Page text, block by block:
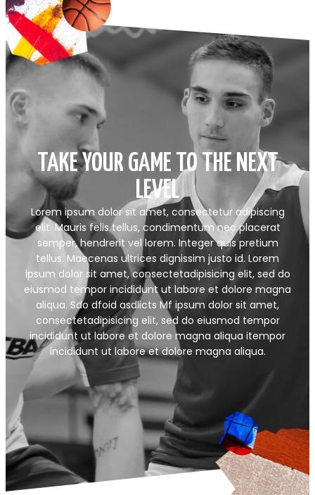
TAKE YOUR GAME TO THE NEXT
LEVEL
Lorem ipsum dolor sit amet, consectetur adipiscing
elit. Mauris felis tellus, condimentum nec placerat
semper, hendrerit vel lorem. Integer quis pretium
tellus. Maecenas ultrices dignissim justo id. Lorem
ipsum dolor sit amet, consectetadipisicing elit, sed do
eiusmod tempor incididunt ut labore et dolore magna
aliqua. Sdo dfoid asdlicts Mf ipsum dolor sit amet,
consectetadipisicing elit, sed do eiusmod tempor
incididunt ut labore et dolore magna aliqua itempor
incididunt ut labore et dolore magna aliqua.